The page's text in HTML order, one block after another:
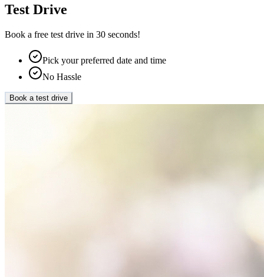
Test Drive
Book a free test drive in 30 seconds!
Pick your preferred date and time
No Hassle
Book a test drive